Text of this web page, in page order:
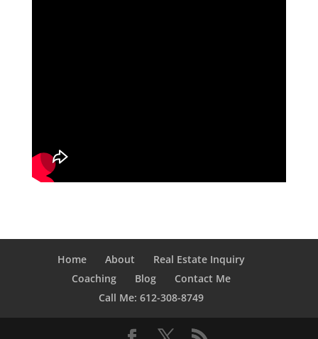
Home About
Real Estate Inquiry
Coaching
Blog
Contact Me
Call Me: 612-308-8749